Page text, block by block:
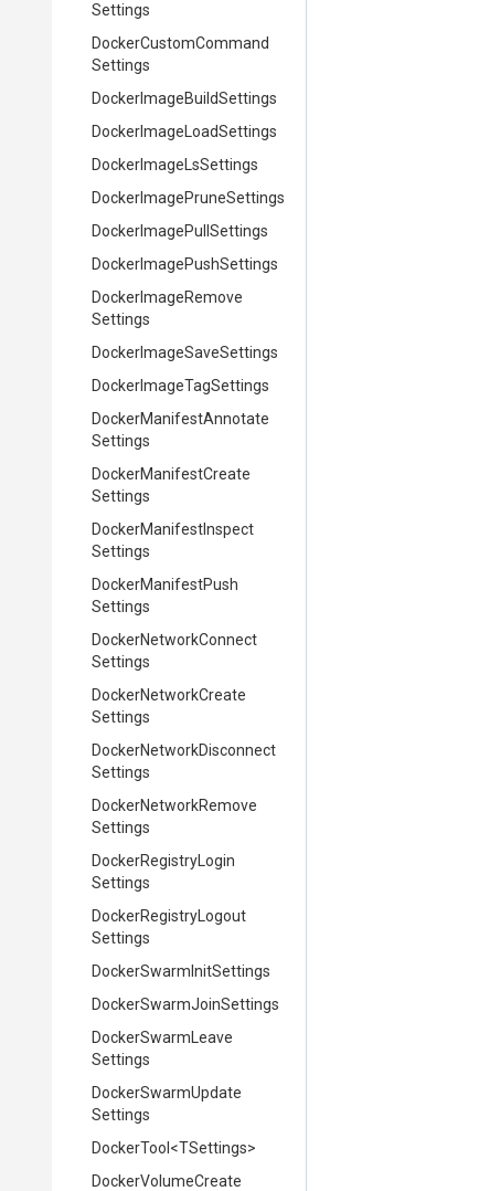
Settings
DockerCustomCommand
Settings
DockerImageBuildSettings
DockerImage LoadSettings
DockerImage LsSettings
DockerImagePruneSettings
DockerImagePull Settings
DockerImagePushSettings
DockerImageRemove
Settings
DockerImageSaveSettings
DockerImageTagSettings
DockerManifestAnnotate
Settings
DockerManifestCreate
Settings
DockerManifestInspect
Settings
DockerManifestPush
Settings
DockerNetworkConnect
Settings
DockerNetworkCreate
Settings
DockerNetworkDisconnect
Settings
DockerNetworkRemove
Settings
DockerRegistry Login
Settings
DockerRegistry Logout
Settings
DockerSwarm InitSettings
DockerSwarmJoinSettings
DockerSwarm Leave
Settings
DockerSwarmUpdate
Settings
DockerTool <TSettings>
DockerVolumeCreate